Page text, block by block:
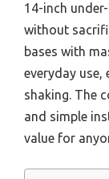
14-inch
without
bases with
everyday use,
shaking. The
and simple
value for